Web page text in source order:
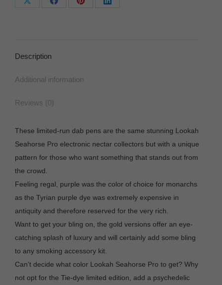
Share
Share
Share
Share
Description
Additional information
Reviews (0)
These limited-run dab pens are the same stunning Lookah
Seahorse Pro electronic nectar collectors but with a unique
pattern for those who want something that stands out from
the crowd.
Feeling regal, purple was the color of choice for monarchs
as the Tyrian purple dye was extremely expensive in
antiquity and therefore reserved for the very rich.
Want to get your bling on, the gold versions offer an eye-
catching splash of luxury and will certainly add some bling
to any smoking accessory kit.
Can’t decide what color Lookah Seahorse Pro to get? Why
not opt for the Tie-dye limited edition, add a psychedelic